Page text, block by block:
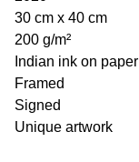
30 cm x 40 cm
200 g/m²
Indian ink on paper
Framed
Signed
Unique artwork